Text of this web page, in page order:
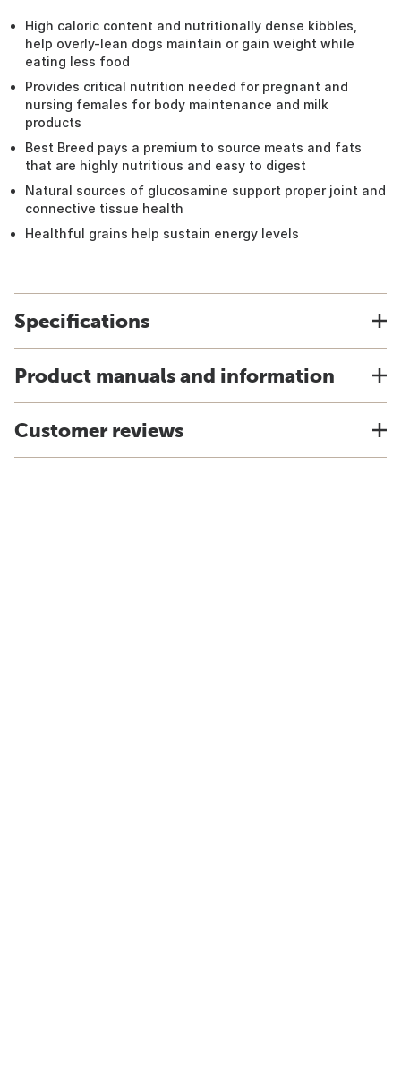
High caloric content and nutritionally dense kibbles,
help overly-lean dogs maintain or gain weight while
eating less food
Provides critical nutrition needed for pregnant and
nursing females for body maintenance and milk
products
Best Breed pays a premium to source meats and fats
that are highly nutritious and easy to digest
Natural sources of glucosamine support proper joint and
connective tissue health
Healthful grains help sustain energy levels
Specifications
Product manuals and information
Customer reviews